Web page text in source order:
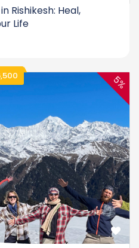
Rishikesh: Heal,
Life
5%